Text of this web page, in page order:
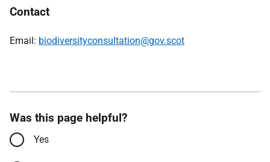
Contact
Email: biodiversityconsultation@gov.scot
Was this page helpful?
Yes